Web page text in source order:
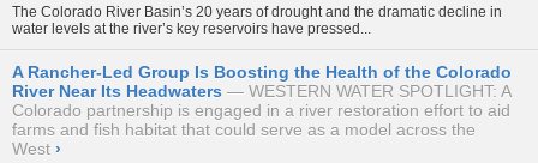
The Colorado River Basin’s 20 years of drought and the dramatic decline in
water levels at the river’s key reservoirs have pressed...
A Rancher-Led Group Is Boosting the Health of the Colorado
River Near Its Headwaters
WESTERN WATER SPOTLIGHT: A
Colorado partnership is engaged in a river restoration effort to aid
farms and fish habitat that could serve as a model across the
West ›